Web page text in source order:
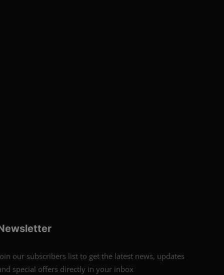
our subscribers list to get the latest news, updates
special offers directly in your inbox